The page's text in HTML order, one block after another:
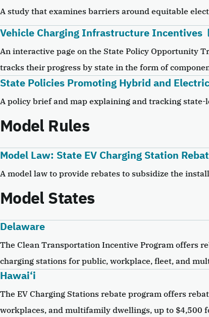
A study that examines barriers around equitable
Vehicle Charging Infrastructure Incentives
An interactive page on the State Policy Opportunity
tracks their progress by state in the form of
State Policies Promoting Hybrid and
A policy brief and map explaining and tracking
Model Rules
Model Law: State EV Charging Station
A model law to provide rebates to subsidize the
Model States
Delaware
The Clean Transportation Incentive Program offers
charging stations for public, workplace, fleet, and
Hawai‘i
The EV Charging Stations rebate program offers
workplaces, and multifamily dwellings, up to $4,500